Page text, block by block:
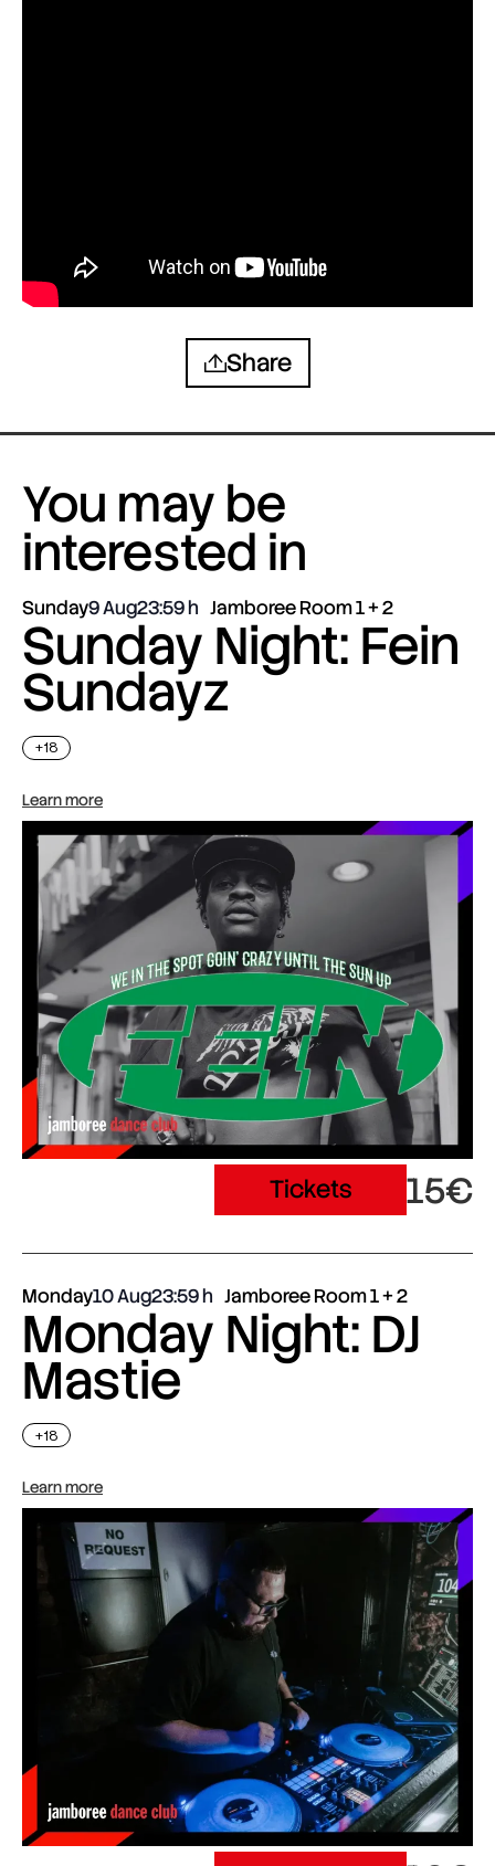
Share
You may be
interested in
Sunday9 Aug23:59 Jamboree Room 1 + 2
Sunday Night: Fein
Sundayz
+18
Learn more
Tickets 15€
Monday10 Aug23:59 Jamboree Room 1 + 2
Monday Night: DJ
Mastie
+18
Learn more